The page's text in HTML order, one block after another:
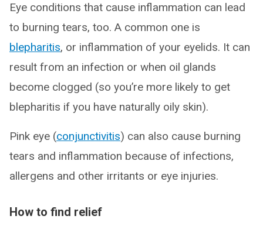
Eye conditions that cause inflammation can lead
to burning tears, too. A common one is
blepharitis, or inflammation of your eyelids. It can
result from an infection or when oil glands
become clogged (so you’re more likely to get
blepharitis if you have naturally oily skin).
Pink eye (conjunctivitis) can also cause burning
tears and inflammation because of infections,
allergens and other irritants or eye injuries.
How to find relief